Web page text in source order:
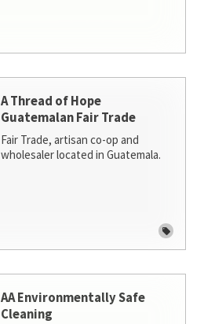
A Thread of Hope
Guatemalan Fair Trade
Fair Trade, artisan co-op and
wholesaler located in Guatemala.
AA Environmentally Safe
Cleaning